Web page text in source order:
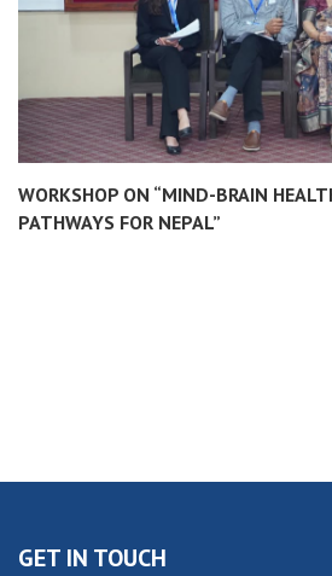
WORKSHOP ON “MIND-BRAIN
PATHWAYS FOR NEPAL”
GET IN TOUCH